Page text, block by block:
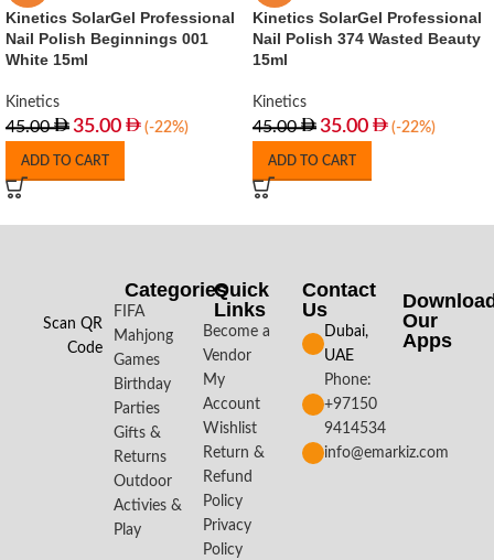
Kinetics SolarGel Professional
Nail Polish Beginnings 001
White 15ml
Kinetics
45.00 35.00 (-22%)
ADD TO CART
Kinetics SolarGel Professional
Nail Polish 374 Wasted Beauty
15ml
Kinetics
45.00 35.00 (-22%)
ADD TO CART
Scan QR
Code
Categories
FIFA
Mahjong
Games
Birthday
Parties
Gifts &
Returns
Outdoor
Activies &
Play
Quick
Links
Become a
Vendor
My
Account
Wishlist
Return &
Refund
Policy
Privacy
Policy
Contact
Us
Dubai,
UAE
Phone:
+97150
9414534
info@emarkiz.com
Our
Apps​